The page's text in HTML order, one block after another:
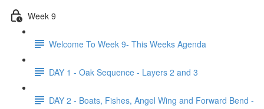
Week 9
Welcome To Week 9- This Weeks Agenda
DAY 1 - Oak Sequence - Layers 2 and 3
DAY 2 - Boats, Fishes, Angel Wing and Forward Bend -